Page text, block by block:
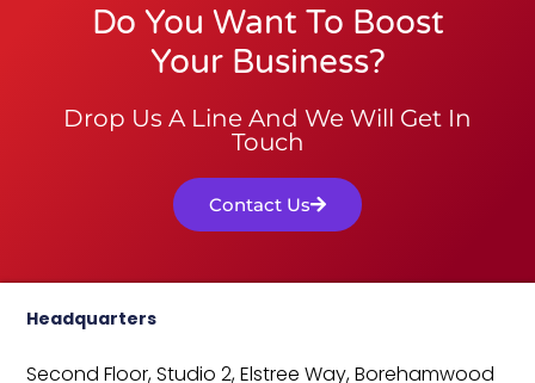
Do You Want To Boost
Your Business?
Drop Us A Line And We Will Get In
Touch
Contact Us
Headquarters
Second Floor, Studio 2,Elstree Way,Borehamwood